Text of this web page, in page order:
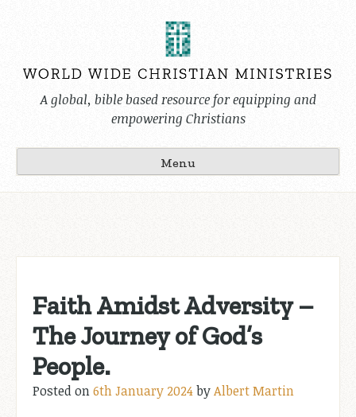
A global, bible based resource for equipping and
empowering Christians
Menu
Faith Amidst Adversity –
The Journey of God’s
People.
Posted on6th January 2024byAlbert Martin